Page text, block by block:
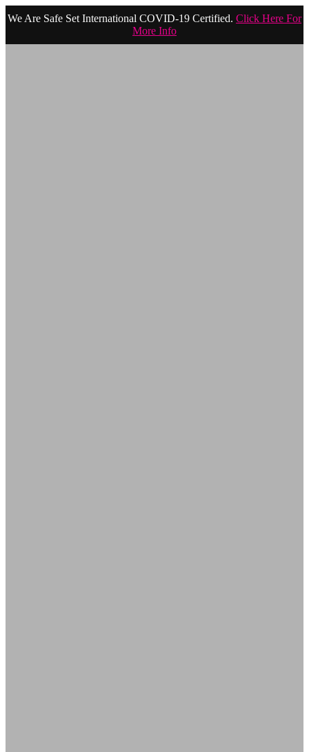
We Are Safe Set International COVID-19 Certified. Click Here For
More Info